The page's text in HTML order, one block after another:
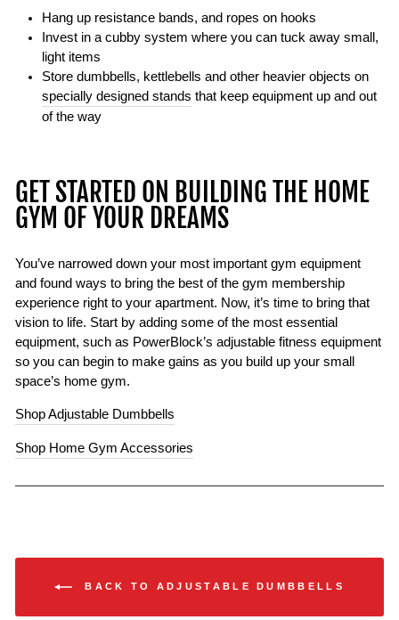
Hang up resistance bands, and ropes on hooks
Invest in a cubby system where you can tuck away small,
light items
Store dumbbells, kettlebells and other heavier objects on
specially designed stands that keep equipment up and out
of the way
GET STARTED ON BUILDING THE HOME
GYM OF YOUR DREAMS
You’ve narrowed down your most important gym equipment
and found ways to bring the best of the gym membership
experience right to your apartment. Now, it’s time to bring that
vision to life. Start by adding some of the most essential
equipment, such as PowerBlock’s adjustable fitness equipment
so you can begin to make gains as you build up your small
space’s home gym.
Shop Adjustable Dumbbells
Shop Home Gym Accessories
BACK TO ADJUSTABLE DUMBBELLS